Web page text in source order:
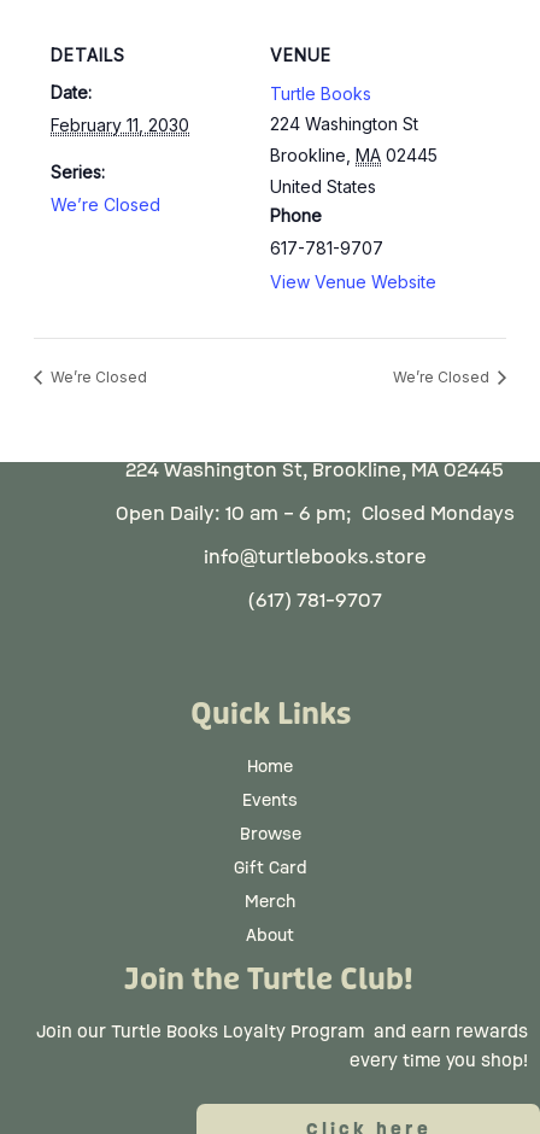
DETAILS
Date:
February 11, 2030
Series:
We’re Closed
VENUE
Turtle Books
224 Washington St
Brookline MA 02445
United States
Phone
617-781-9707
View Venue Website
We’re Closed We’re Closed
224 Washington St, Brookline, MA 02445
Open Daily: 10 am – 6 pm; Closed Mondays
info@turtlebooks.store
(617) 781-9707
Quick Links
Home
Events
Browse
Gift Card
Merch
About
Join the Turtle Club!
Join our Turtle Books Loyalty Program and earn rewards
every time you shop!